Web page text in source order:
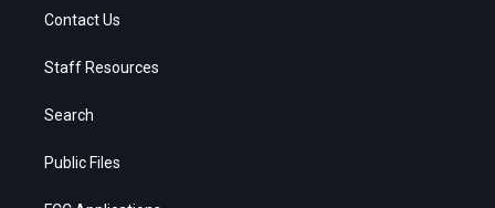
Contact Us
Staff Resources
Search
Public Files